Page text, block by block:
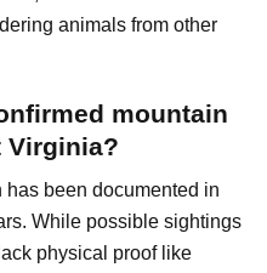
animals from other
mountain
Virginia?
been documented in
While possible sightings
physical proof like